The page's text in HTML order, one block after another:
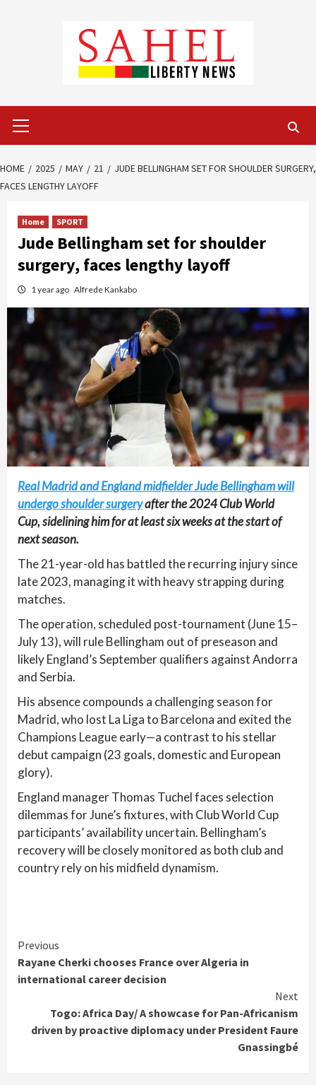
Menu
HOME 2025 MAY 21
JUDE BELLINGHAM SET FOR SHOULDER SURGERY,
FACES LENGTHY LAYOFF
Home SPORT
Jude Bellingham set for shoulder
surgery, faces lengthy layoff
1 year ago Alfrede Kankabo
Real Madrid and England midfielder Jude Bellingham will
undergo shoulder surgeryafter the 2024 Club World
Cup, sidelining him for at least six weeks at the start of
next season.
The 21-year-old has battled the recurring injury since
late 2023, managing it with heavy strapping during
matches.
The operation, scheduled post-tournament (June 15–
July 13), will rule Bellingham out of preseason and
likely England’s September qualifiers against Andorra
and Serbia.
His absence compounds a challenging season for
Madrid, who lost La Liga to Barcelona and exited the
Champions League early—a contrast to his stellar
debut campaign (23 goals, domestic and European
glory).
England manager Thomas Tuchel faces selection
dilemmas for June’s fixtures, with Club World Cup
participants’ availability uncertain. Bellingham’s
recovery will be closely monitored as both club and
country rely on his midfield dynamism.
Continue
Reading
Previous
Rayane Cherki chooses France over Algeria in
international career decision
Next
Togo: Africa Day/ A showcase for Pan-Africanism
driven by proactive diplomacy under President Faure
Gnassingbé